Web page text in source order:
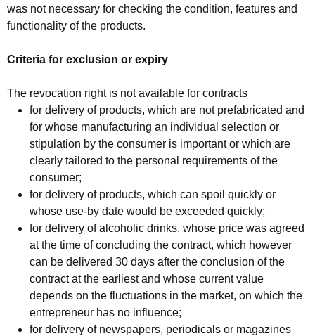
was not necessary for checking the condition, features and
functionality of the products.
Criteria for exclusion or expiry
The revocation right is not available for contracts
for delivery of products, which are not prefabricated and
for whose manufacturing an individual selection or
stipulation by the consumer is important or which are
clearly tailored to the personal requirements of the
consumer;
for delivery of products, which can spoil quickly or
whose use-by date would be exceeded quickly;
for delivery of alcoholic drinks, whose price was agreed
at the time of concluding the contract, which however
can be delivered 30 days after the conclusion of the
contract at the earliest and whose current value
depends on the fluctuations in the market, on which the
entrepreneur has no influence;
for delivery of newspapers, periodicals or magazines